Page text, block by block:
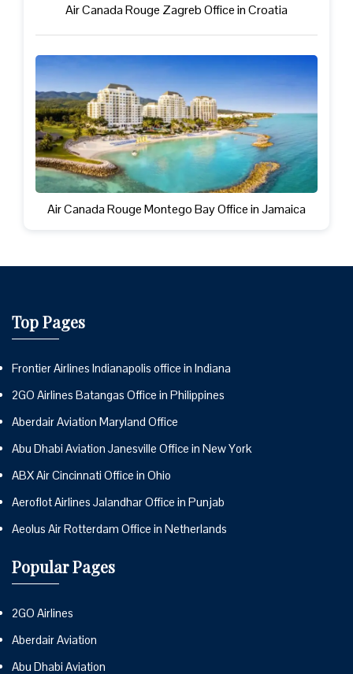
Air Canada Rouge Zagreb Office in Croatia
Air Canada Rouge Montego Bay Office in Jamaica
Top Pages
Frontier Airlines Indianapolis office in Indiana
2GO Airlines Batangas Office in Philippines
Aberdair Aviation Maryland Office
Abu Dhabi Aviation Janesville Office in New York
ABX Air Cincinnati Office in Ohio
Aeroflot Airlines Jalandhar Office in Punjab
Aeolus Air Rotterdam Office in Netherlands
Popular Pages
2GO Airlines
Aberdair Aviation
Abu Dhabi Aviation